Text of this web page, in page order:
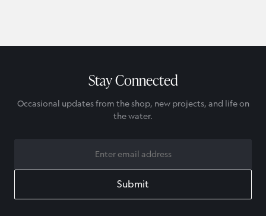
Stay Connected
Occasional updates from the shop, new projects, and life on
the water.